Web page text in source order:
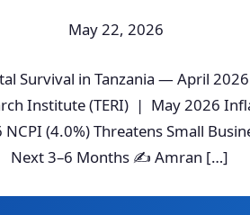
May 22, 2026
Survival in Tanzania — April
Institute (TERI) | May 2026
(4.0%) Threatens Small
Next 3–6 Months ✍ Amran […]